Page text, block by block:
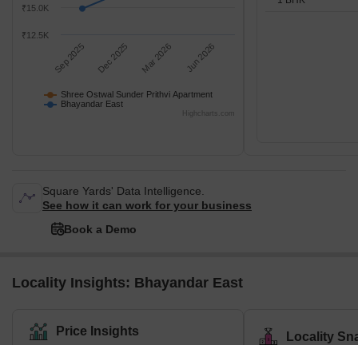
Shree Ostwal Sunder Prithvi Apartment
Bhayandar East
Sep 2025 Dec 2025 Mar 2026 Jun 2026
₹12.5K
₹15.0K
Highcharts.com
Square Yards' Data Intelligence.
See how it can work for your business
Book a Demo
Locality Insights: Bhayandar East
Price Insights Locality